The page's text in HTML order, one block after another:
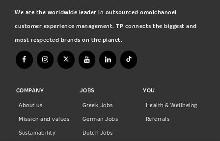
We are the worldwide leader in outsourced omnichannel
customer experience management. TP connects the biggest and
most respected brands on the planet.
COMPANY
About us
Mission and values
Sustainability
JOBS
Greek Jobs
German Jobs
Dutch Jobs
YOU
Health & Wellbeing
Referrals